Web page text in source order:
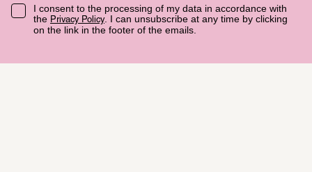
I consent to the processing of my data in accordance with
the Privacy Policy. I can unsubscribe at any time by clicking
on the link in the footer of the emails.